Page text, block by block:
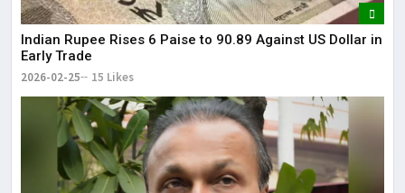
Indian Rupee Rises 6 Paise to 90.89 Against US Dollar in
Early Trade
2026-02-25 15 Likes